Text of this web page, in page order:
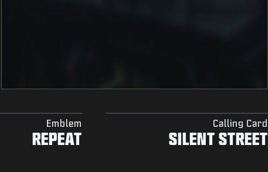
Calling Card
SILENT STREET
Emblem
REPEAT